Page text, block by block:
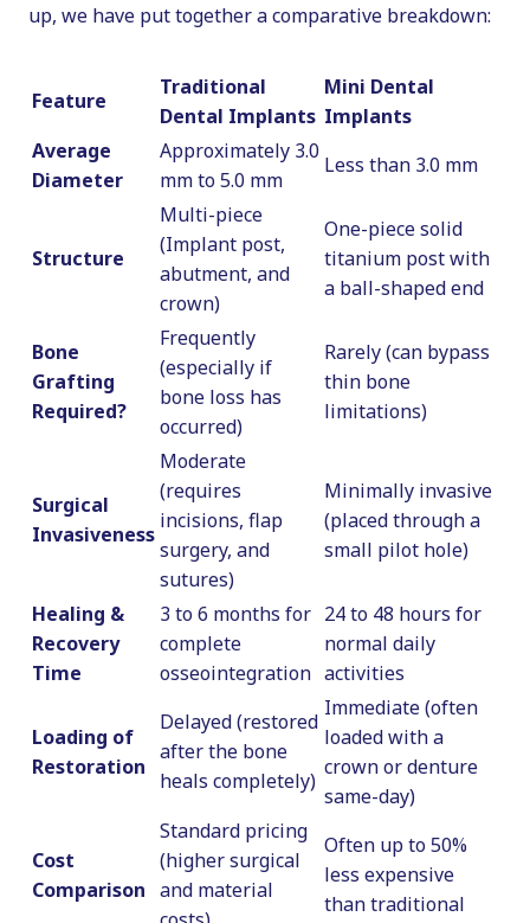
up, we have put together a comparative breakdown:
Feature
Traditional
Dental Implants
Mini Dental
Implants
Average
Diameter
Approximately 3.0
mm to 5.0 mm
Less than 3.0 mm
Structure
Multi-piece
(Implant post,
abutment, and
crown)
One-piece solid
titanium post with
a ball-shaped end
Bone
Grafting
Required?
Frequently
(especially if
bone loss has
occurred)
Rarely (can bypass
thin bone
limitations)
Surgical
Invasiveness
Moderate
(requires
incisions, flap
surgery, and
sutures)
Minimally invasive
(placed through a
small pilot hole)
Healing &
Recovery
Time
3 to 6 months for
complete
osseointegration
24 to 48 hours for
normal daily
activities
Loading of
Restoration
Delayed (restored
after the bone
heals completely)
Immediate (often
loaded with a
crown or denture
same-day)
Cost
Comparison
Standard pricing
(higher surgical
and material
Often up to 50%
less expensive
than traditional